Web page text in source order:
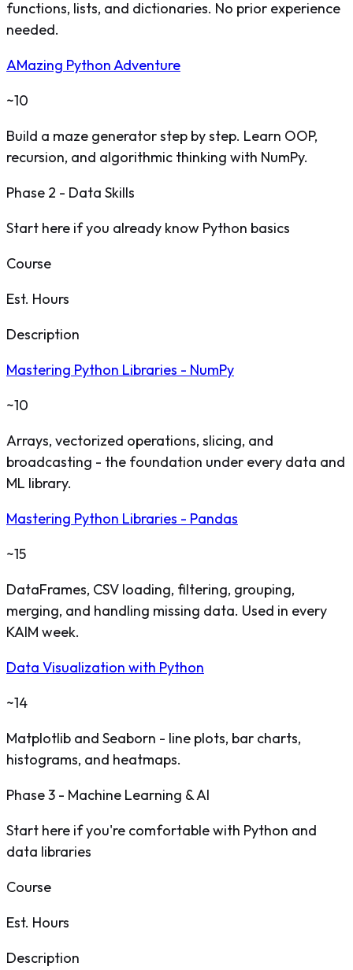
functions, lists, and dictionaries. No prior experience
needed.
AMazing Python Adventure
~10
Build a maze generator step by step. Learn OOP,
recursion, and algorithmic thinking with NumPy.
Phase 2 - Data Skills
Start here if you already know Python basics
Course
Est. Hours
Description
Mastering Python Libraries - NumPy
~10
Arrays, vectorized operations, slicing, and
broadcasting - the foundation under every data and
ML library.
Mastering Python Libraries - Pandas
~15
DataFrames, CSV loading, filtering, grouping,
merging, and handling missing data. Used in every
KAIM week.
Data Visualization with Python
~14
Matplotlib and Seaborn - line plots, bar charts,
histograms, and heatmaps.
Phase 3 - Machine Learning & AI
Start here if you're comfortable with Python and
data libraries
Course
Est. Hours
Description